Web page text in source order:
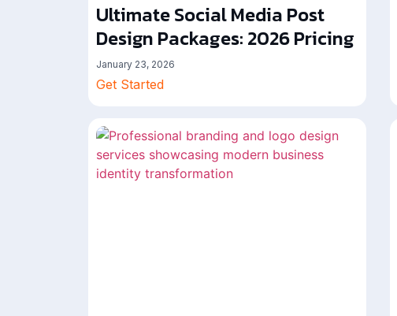
Ultimate Social Media Post
Design Packages: 2026 Pricing
January 23, 2026
Get Started